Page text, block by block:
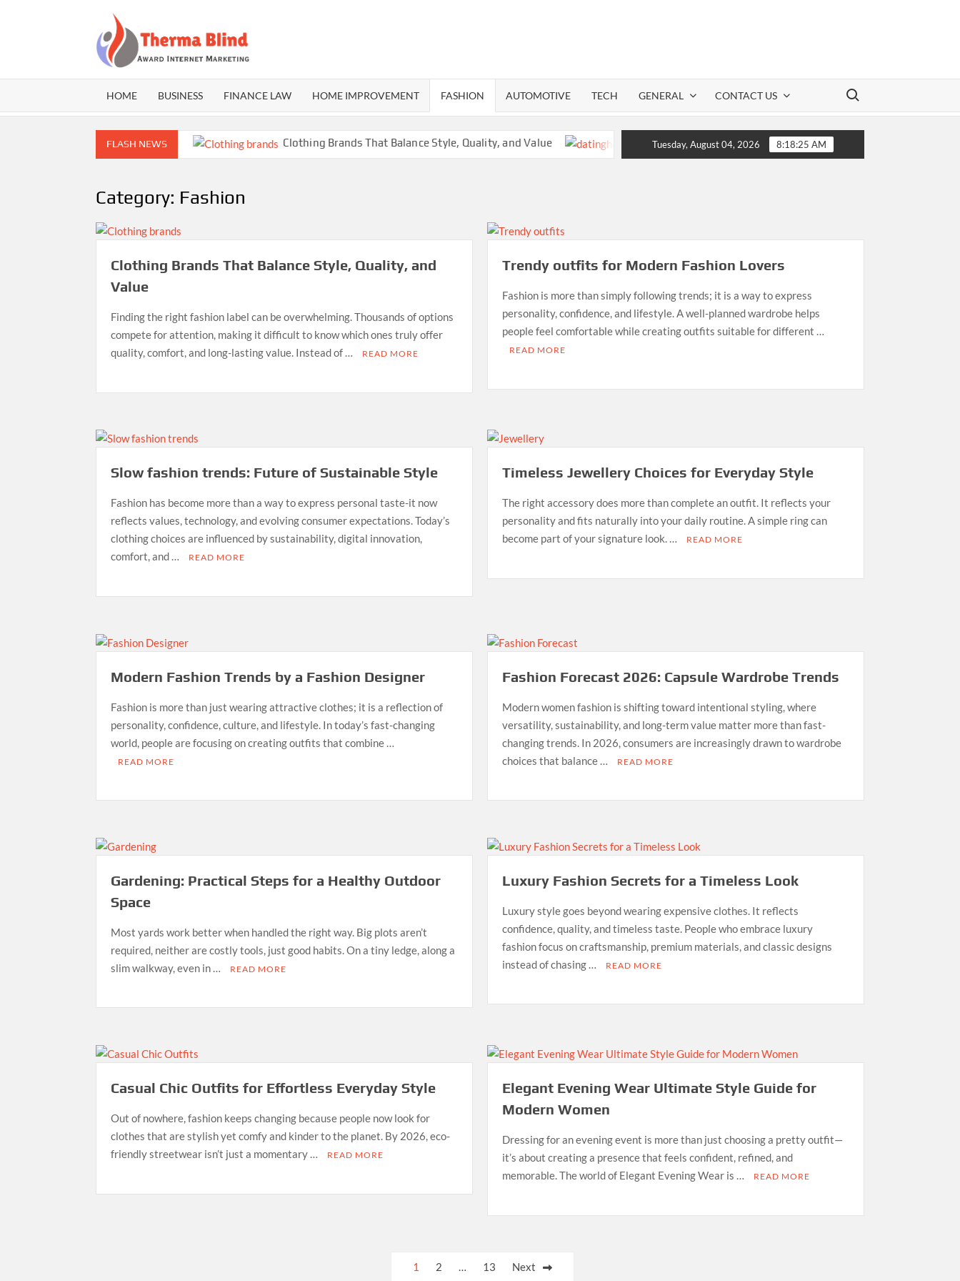
BLIND
HOME BUSINESS FINANCE LAW HOME IMPROVEMENT FASHION AUTOMOTIVE TECH GENERAL CONTACT US
Search for:
FLASH NEWS
Guide to Safe CBD Use Clothing Brands That Balance Style, Quality, and Value Ways to Keep Romance Alive in a Long-Term Relationship
Tuesday, August 04, 2026 8:18:25 AM
Category: Fashion
Clothing Brands That Balance Style, Quality, and
Value
Finding the right fashion label can be overwhelming. Thousands of options
compete for attention, making it difficult to know which ones truly offer
quality, comfort, and long-lasting value. Instead of …
READ MORE
Trendy outfits for Modern Fashion Lovers
Fashion is more than simply following trends; it is a way to express
personality, confidence, and lifestyle. A well-planned wardrobe helps
people feel comfortable while creating outfits suitable for different …
READ MORE
Slow fashion trends: Future of Sustainable Style
Fashion has become more than a way to express personal taste-it now
reflects values, technology, and evolving consumer expectations. Today’s
clothing choices are influenced by sustainability, digital innovation,
comfort, and …
READ MORE
Timeless Jewellery Choices for Everyday Style
The right accessory does more than complete an outfit. It reflects your
personality and fits naturally into your daily routine. A simple ring can
become part of your signature look. …
READ MORE
Modern Fashion Trends by a Fashion Designer
Fashion is more than just wearing attractive clothes; it is a reflection of
personality, confidence, culture, and lifestyle. In today’s fast-changing
world, people are focusing on creating outfits that combine …
READ MORE
Fashion Forecast 2026: Capsule Wardrobe Trends
Modern women fashion is shifting toward intentional styling, where
versatility, sustainability, and long-term value matter more than fast-
changing trends. In 2026, consumers are increasingly drawn to wardrobe
choices that balance …
READ MORE
Gardening: Practical Steps for a Healthy Outdoor
Space
Most yards work better when handled the right way. Big plots aren’t
required, neither are costly tools, just good habits. On a tiny ledge, along a
slim walkway, even in …
READ MORE
Luxury Fashion Secrets for a Timeless Look
Luxury style goes beyond wearing expensive clothes. It reflects
confidence, quality, and timeless taste. People who embrace luxury
fashion focus on craftsmanship, premium materials, and classic designs
instead of chasing …
READ MORE
Casual Chic Outfits for Effortless Everyday Style
Out of nowhere, fashion keeps changing because people now look for
clothes that are stylish yet comfy and kinder to the planet. By 2026, eco-
friendly streetwear isn’t just a momentary …
READ MORE
Elegant Evening Wear Ultimate Style Guide for
Modern Women
Dressing for an evening event is more than just choosing a pretty outfit—
it’s about creating a presence that feels confident, refined, and
memorable. The world of Elegant Evening Wear is …
READ MORE
1 2 13 Next